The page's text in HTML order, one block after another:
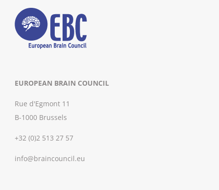
EUROPEAN BRAIN COUNCIL
Rue d'Egmont 11
B-1000 Brussels
+32 (0)2 513 27 57
info@braincouncil.eu